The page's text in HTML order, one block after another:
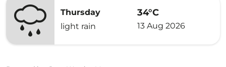
Thursday
light rain
34°C
13 Aug 2026